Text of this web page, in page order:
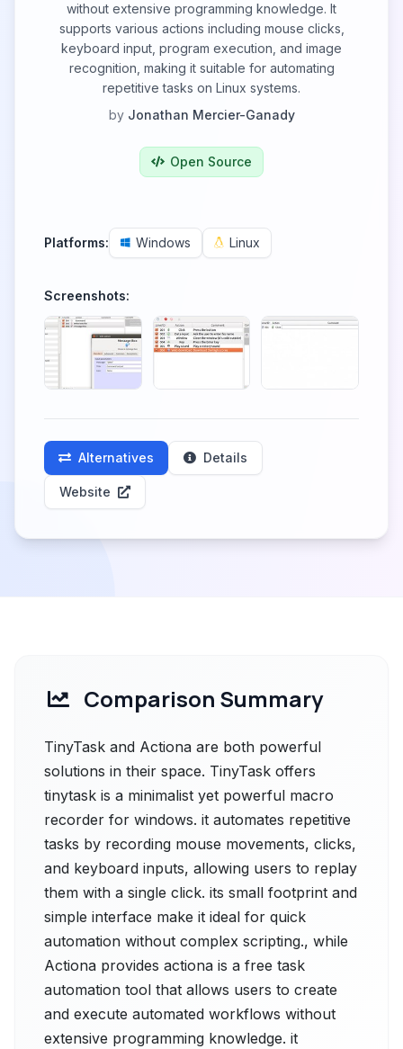
without extensive programming knowledge. It
supports various actions including mouse clicks,
keyboard input, program execution, and image
recognition, making it suitable for automating
repetitive tasks on Linux systems.
by Jonathan Mercier-Ganady
Open Source
Platforms: Windows Linux
Screenshots:
Alternatives Details
Website
Comparison Summary
TinyTask and Actiona are both powerful
solutions in their space. TinyTask offers
tinytask is a minimalist yet powerful macro
recorder for windows. it automates repetitive
tasks by recording mouse movements, clicks,
and keyboard inputs, allowing users to replay
them with a single click. its small footprint and
simple interface make it ideal for quick
automation without complex scripting., while
Actiona provides actiona is a free task
automation tool that allows users to create
and execute automated workflows without
extensive programming knowledge. it